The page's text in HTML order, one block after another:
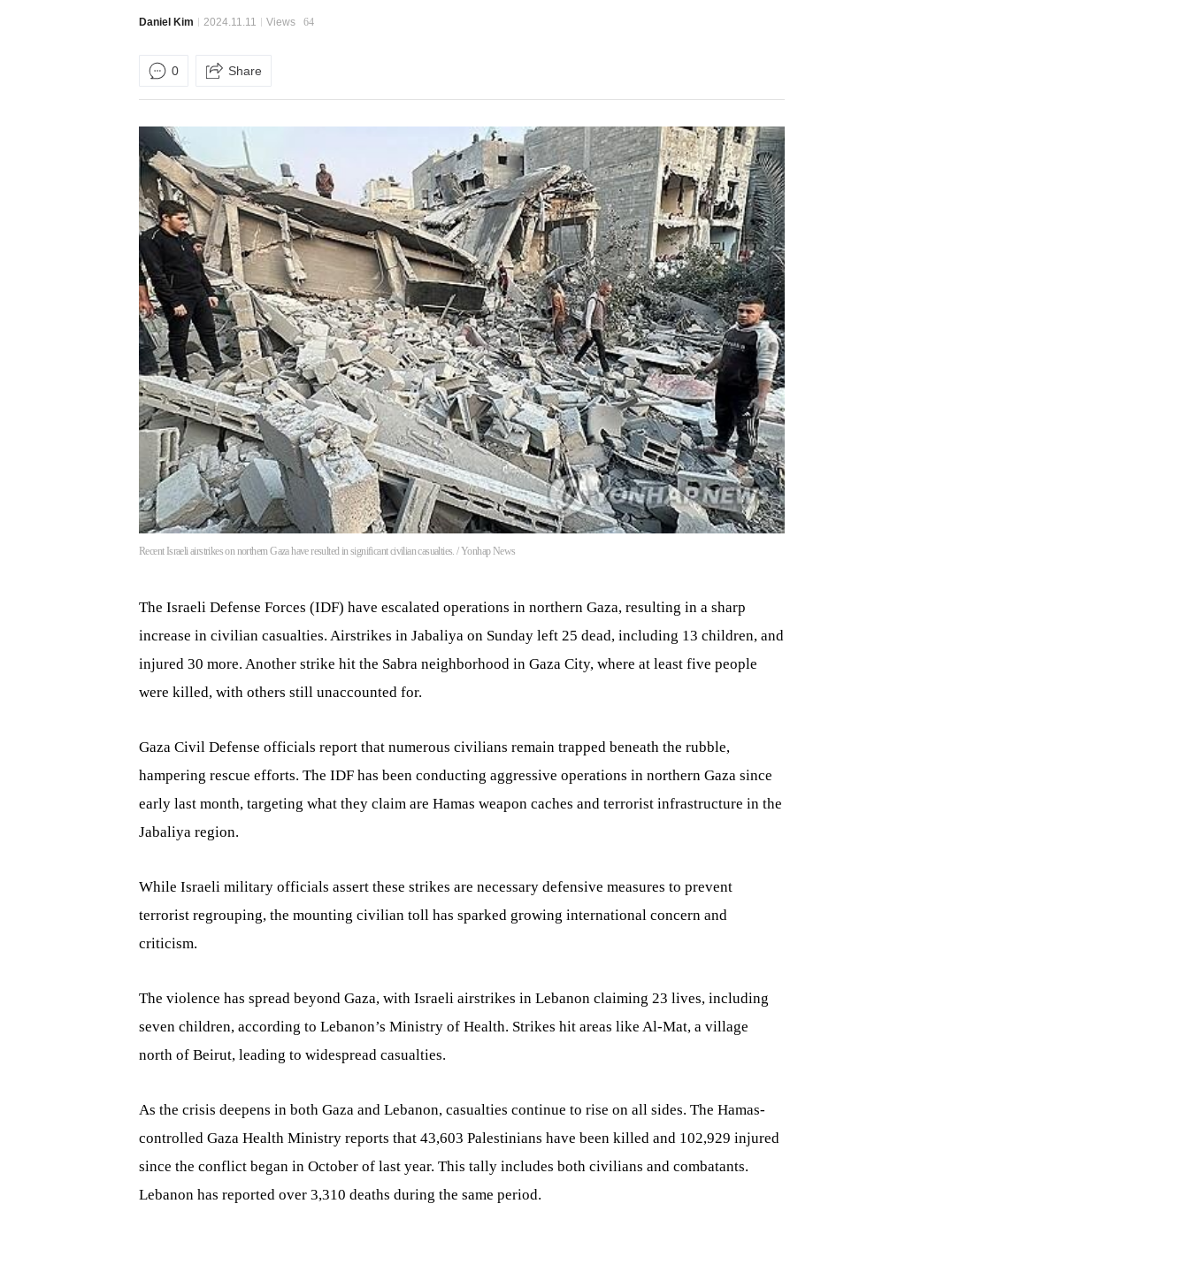
Daniel Kim 2024.11.11 Views 64
0 Share
Recent Israeli airstrikes on northern Gaza have resulted in significant civilian casualties. / Yonhap News
The Israeli Defense Forces (IDF) have escalated operations in northern Gaza, resulting in a sharp
increase in civilian casualties. Airstrikes in Jabaliya on Sunday left 25 dead, including 13 children, and
injured 30 more. Another strike hit the Sabra neighborhood in Gaza City, where at least five people
were killed, with others still unaccounted for.
Gaza Civil Defense officials report that numerous civilians remain trapped beneath the rubble,
hampering rescue efforts. The IDF has been conducting aggressive operations in northern Gaza since
early last month, targeting what they claim are Hamas weapon caches and terrorist infrastructure in the
Jabaliya region.
While Israeli military officials assert these strikes are necessary defensive measures to prevent
terrorist regrouping, the mounting civilian toll has sparked growing international concern and
criticism.
The violence has spread beyond Gaza, with Israeli airstrikes in Lebanon claiming 23 lives, including
seven children, according to Lebanon’s Ministry of Health. Strikes hit areas like Al-Mat, a village
north of Beirut, leading to widespread casualties.
As the crisis deepens in both Gaza and Lebanon, casualties continue to rise on all sides. The Hamas-
controlled Gaza Health Ministry reports that 43,603 Palestinians have been killed and 102,929 injured
since the conflict began in October of last year. This tally includes both civilians and combatants.
Lebanon has reported over 3,310 deaths during the same period.